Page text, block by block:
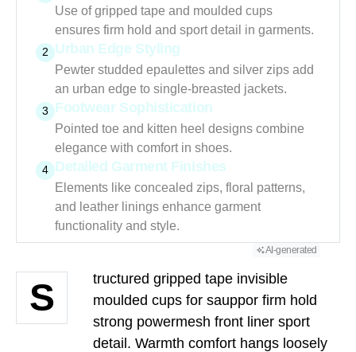
Use of gripped tape and moulded cups
ensures firm hold and sport detail in garments.
2 Urban Edge Styling
Pewter studded epaulettes and silver zips add
an urban edge to single-breasted jackets.
3 Footwear Sophistication
Pointed toe and kitten heel designs combine
elegance with comfort in shoes.
4 Detailed Garment Finishes
Elements like concealed zips, floral patterns,
and leather linings enhance garment
functionality and style.
AI-generated
S
tructured gripped tape invisible
moulded cups for sauppor firm hold
strong powermesh front liner sport
detail. Warmth comfort hangs loosely